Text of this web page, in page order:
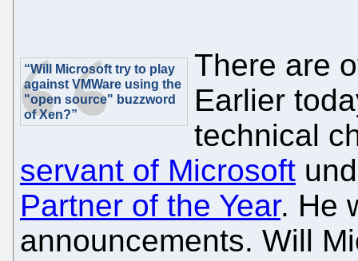
“Will Microsoft try to play
against VMWare using the
"open source" buzzword
of Xen?”
There are
Earlier
technical
servant of Microsoft
Partner of the Year. He
announcements. Will